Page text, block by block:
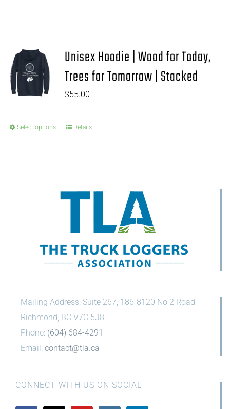
Unisex Hoodie | Wood for Today,
Trees for Tomorrow | Stacked
$55.00
Select options Details
Mailing Address: Suite 267, 186-8120 No 2 Road
Richmond, BC V7C 5J8
Phone: (604) 684-4291
Email: contact@tla.ca
CONNECT WITH US ON SOCIAL